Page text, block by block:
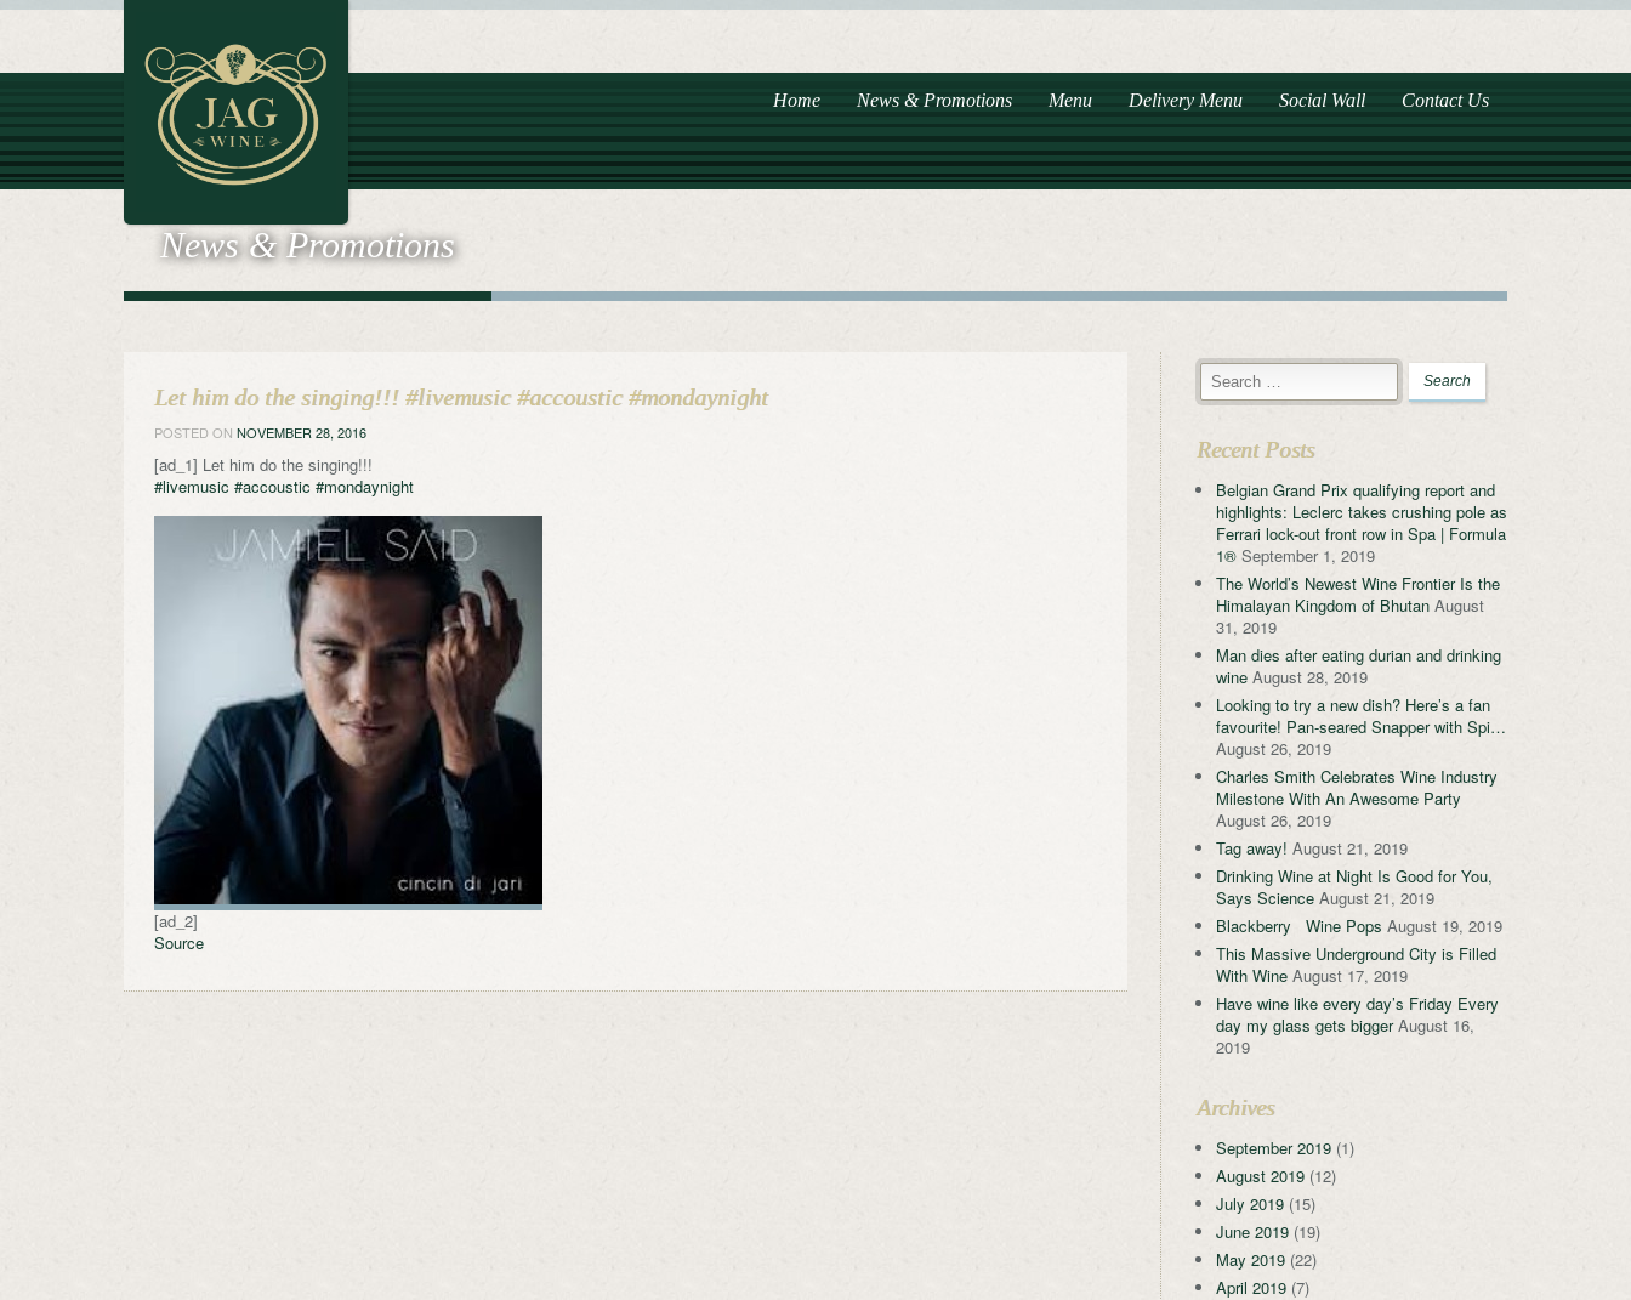
Home News & Promotions Menu Delivery Menu Social Wall Contact Us
News & Promotions
Let him do the singing!!! #livemusic #accoustic #mondaynight
POSTED ON NOVEMBER 28, 2016
[ad_1] Let him do the singing!!!
#livemusic #accoustic #mondaynight
[ad_2]
Source
Recent Posts
Belgian Grand Prix qualifying report and
highlights: Leclerc takes crushing pole as
Ferrari lock-out front row in Spa | Formula
1® September 1, 2019
The World’s Newest Wine Frontier Is the
Himalayan Kingdom of Bhutan August
31, 2019
Man dies after eating durian and drinking
wine August 28, 2019
Looking to try a new dish? Here’s a fan
favourite! Pan-seared Snapper with Spi…
August 26, 2019
Charles Smith Celebrates Wine Industry
Milestone With An Awesome Party
August 26, 2019
Tag away! August 21, 2019
Drinking Wine at Night Is Good for You,
Says Science August 21, 2019
Blackberry Wine Pops August 19, 2019
This Massive Underground City is Filled
With Wine August 17, 2019
Have wine like every day’s Friday Every
day my glass gets bigger August 16,
2019
Archives
September 2019(1)
August 2019(12)
July 2019(15)
June 2019(19)
May 2019(22)
April 2019(7)